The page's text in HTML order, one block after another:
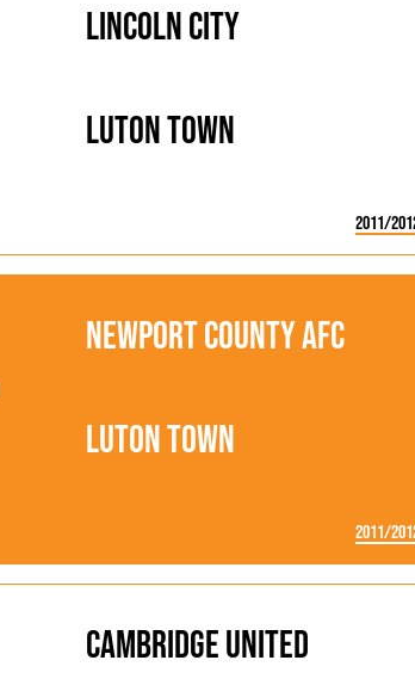
Luton Town
Lincoln City
2011/
Luton Town
Newport County AFC
2011/
Cambridge United